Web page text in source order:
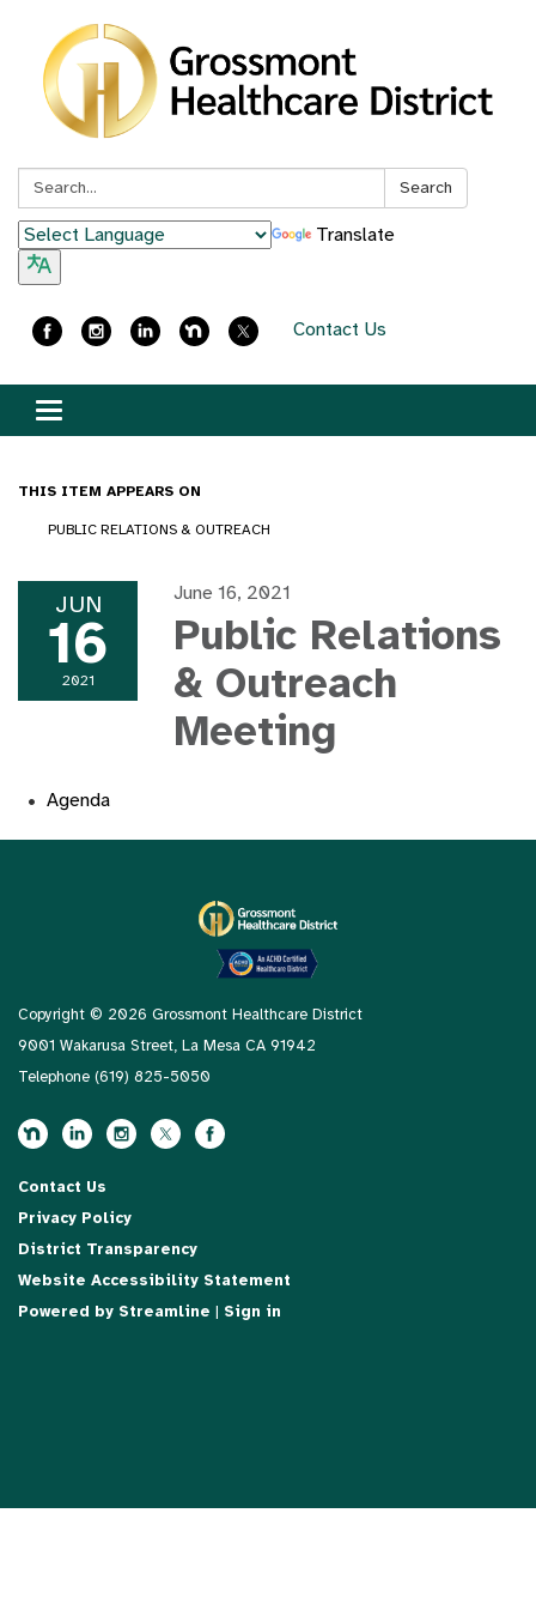
Search: Search
Translate
Contact Us
Toggle
navigation
THIS ITEM APPEARS ON
PUBLIC RELATIONS & OUTREACH
JUN
16
2021
June 16, 2021
Public Relations
& Outreach
Meeting
Agenda
Copyright © 2026 Grossmont Healthcare District
9001 Wakarusa Street, La Mesa CA 91942
Telephone (619) 825-5050
Contact Us
Privacy Policy
District Transparency
Website Accessibility Statement
Powered by Streamline | Sign in